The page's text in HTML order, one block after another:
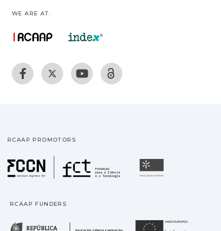
WE ARE AT:
RCAAP PROMOTORS
Fundação para a
RCAAP FUNDERS
República Portuguesa